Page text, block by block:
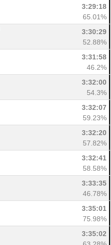
3:29:18
65.01%
3:30:29
52.88%
3:31:58
46.2%
3:32:00
54.3%
3:32:07
59.23%
3:32:20
57.82%
3:32:41
58.58%
3:33:35
46.78%
3:35:01
75.98%
3:35:02